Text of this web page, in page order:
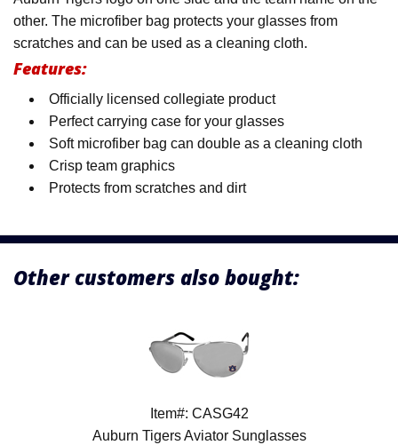
other. The microfiber bag protects your glasses from
scratches and can be used as a cleaning cloth.
Features:
Officially licensed collegiate product
Perfect carrying case for your glasses
Soft microfiber bag can double as a cleaning cloth
Crisp team graphics
Protects from scratches and dirt
Other customers also bought:
Item#: CASG42
Auburn Tigers Aviator Sunglasses